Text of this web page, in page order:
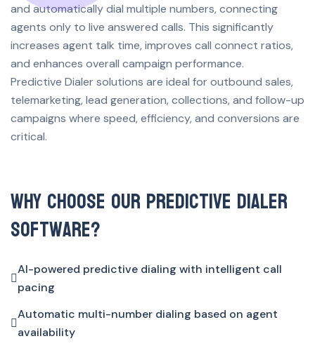
and automatically dial multiple numbers, connecting
agents only to live answered calls. This significantly
increases agent talk time, improves call connect ratios,
and enhances overall campaign performance.
Predictive Dialer solutions are ideal for outbound sales,
telemarketing, lead generation, collections, and follow-up
campaigns where speed, efficiency, and conversions are
critical.
Why Choose Our Predictive Dialer
Software?
AI-powered predictive dialing with intelligent call
pacing
Automatic multi-number dialing based on agent
availability